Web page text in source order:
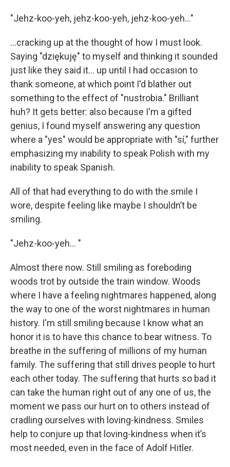
"Jehz-koo-yeh, jehz-koo-yeh, jehz-koo-yeh..."
...cracking up at the thought of how I must look.
Saying "dziękuję" to myself and thinking it sounded
just like they said it… up until I had occasion to
thank someone, at which point I'd blather out
something to the effect of "nustrobia." Brilliant
huh? It gets better: also because I'm a gifted
genius, I found myself answering any question
where a "yes" would be appropriate with "sí," further
emphasizing my inability to speak Polish with my
inability to speak Spanish.
All of that had everything to do with the smile I
wore, despite feeling like maybe I shouldn’t be
smiling.
"Jehz-koo-yeh… "
Almost there now. Still smiling as foreboding
woods trot by outside the train window. Woods
where I have a feeling nightmares happened, along
the way to one of the worst nightmares in human
history. I'm still smiling because I know what an
honor it is to have this chance to bear witness. To
breathe in the suffering of millions of my human
family. The suffering that still drives people to hurt
each other today. The suffering that hurts so bad it
can take the human right out of any one of us, the
moment we pass our hurt on to others instead of
cradling ourselves with loving-kindness. Smiles
help to conjure up that loving-kindness when it’s
most needed, even in the face of Adolf Hitler.